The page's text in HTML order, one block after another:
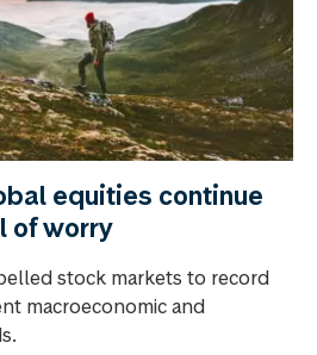
equities continue
of worry
stock markets to record
macroeconomic and